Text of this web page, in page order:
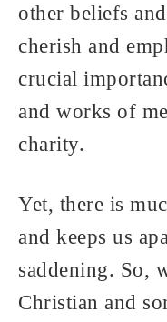
other beliefs
cherish and
crucial
and works of
charity.
Yet, there is
and keeps us
saddening. So,
Christian and